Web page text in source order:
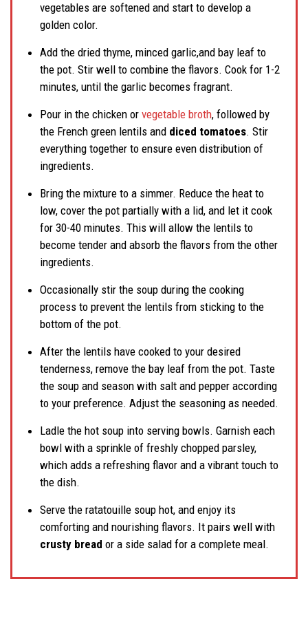
vegetables are softened and start to develop a
golden color.
Add the dried thyme, minced garlic,and bay leaf to
the pot. Stir well to combine the flavors. Cook for 1-2
minutes, until the garlic becomes fragrant.
Pour in the chicken or vegetable broth, followed by
the French green lentils and diced tomatoes. Stir
everything together to ensure even distribution of
ingredients.
Bring the mixture to a simmer. Reduce the heat to
low, cover the pot partially with a lid, and let it cook
for 30-40 minutes. This will allow the lentils to
become tender and absorb the flavors from the other
ingredients.
Occasionally stir the soup during the cooking
process to prevent the lentils from sticking to the
bottom of the pot.
After the lentils have cooked to your desired
tenderness, remove the bay leaf from the pot. Taste
the soup and season with salt and pepper according
to your preference. Adjust the seasoning as needed.
Ladle the hot soup into serving bowls. Garnish each
bowl with a sprinkle of freshly chopped parsley,
which adds a refreshing flavor and a vibrant touch to
the dish.
Serve the ratatouille soup hot, and enjoy its
comforting and nourishing flavors. It pairs well with
crusty bread or a side salad for a complete meal.